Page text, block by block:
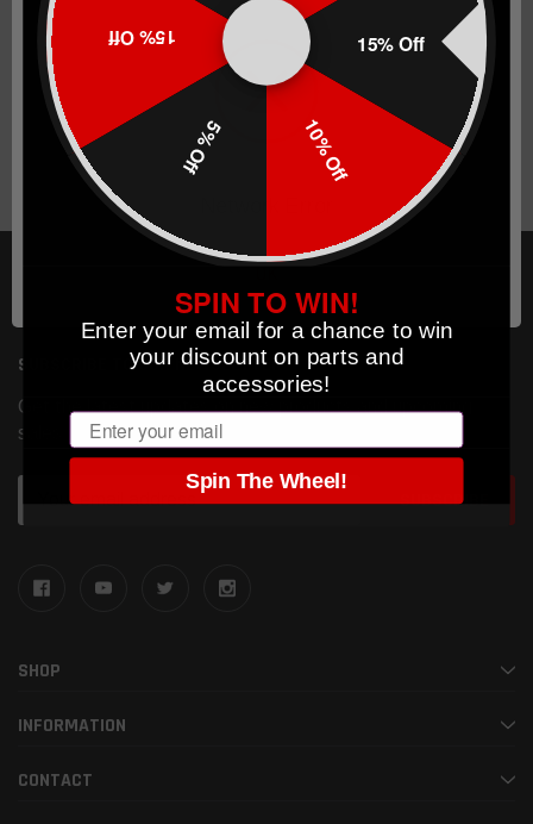
$43.99
CHOOSE OPTIONS
$2.99
CHOOSE OPTIONS
SUBSCRIBE TO OUR NEWSLETTER
Get the latest updates on new products and upcoming
sales
Address
SHOP
INFORMATION
CONTACT
15% Off
10% Off
5% Off
15% Off
SPIN TO WIN!
Enter your email for a chance to win
your discount on parts and
accessories!
Email
Spin The Wheel!